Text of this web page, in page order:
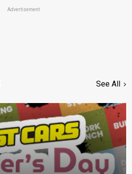
Advertisement
See All